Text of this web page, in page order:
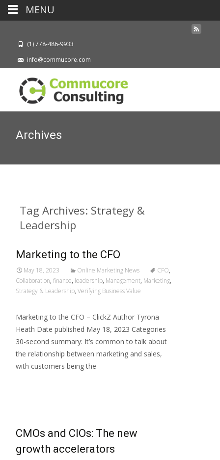
(1) 778-486-9933
info@commucore.com
Archives
Tag Archives: Strategy &
Leadership
Marketing to the CFO
May 18, 2023 Online Marketing News CFO,
Collaboration, finance, leadership, Management, Marketing,
Strategy & Leadership, Verifying Business Value
Marketing to the CFO – ClickZ Author Tyrona
Heath Date published May 18, 2023 Categories
30-second summary: It’s common to talk about
the relationship between marketing and sales,
with customers being the
CMOs and CIOs: The new
growth accelerators
MENU